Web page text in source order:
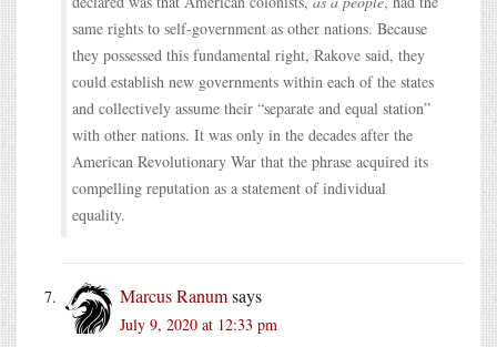
same rights to self-government as other nations. Because
they possessed this fundamental right, Rakove said, they
could establish new governments within each of the states
and collectively assume their “separate and equal station”
with other nations. It was only in the decades after the
American Revolutionary War that the phrase acquired its
compelling reputation as a statement of individual
equality.
Marcus Ranumsays
July 9, 2020 at 12:33 pm